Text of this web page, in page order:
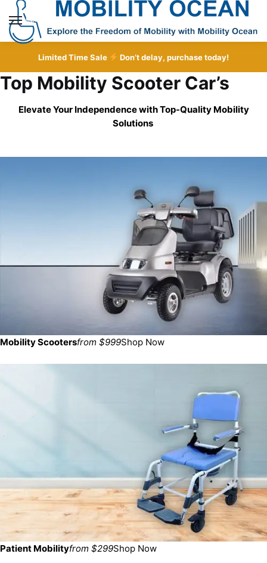
Skip
navigation
Skip
content
MENU
Limited Time Sale Don’t delay, purchase today!
Top Mobility Scooter Car’s
Elevate Your Independence with Top-Quality Mobility
Solutions
Mobility Scootersfrom $999Shop Now
Patient Mobilityfrom $299Shop Now